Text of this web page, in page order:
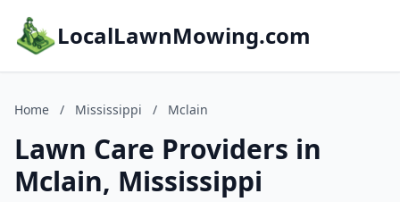
LocalLawnMowing.com
Home / Mississippi / Mclain
Lawn Care Providers in
Mclain, Mississippi